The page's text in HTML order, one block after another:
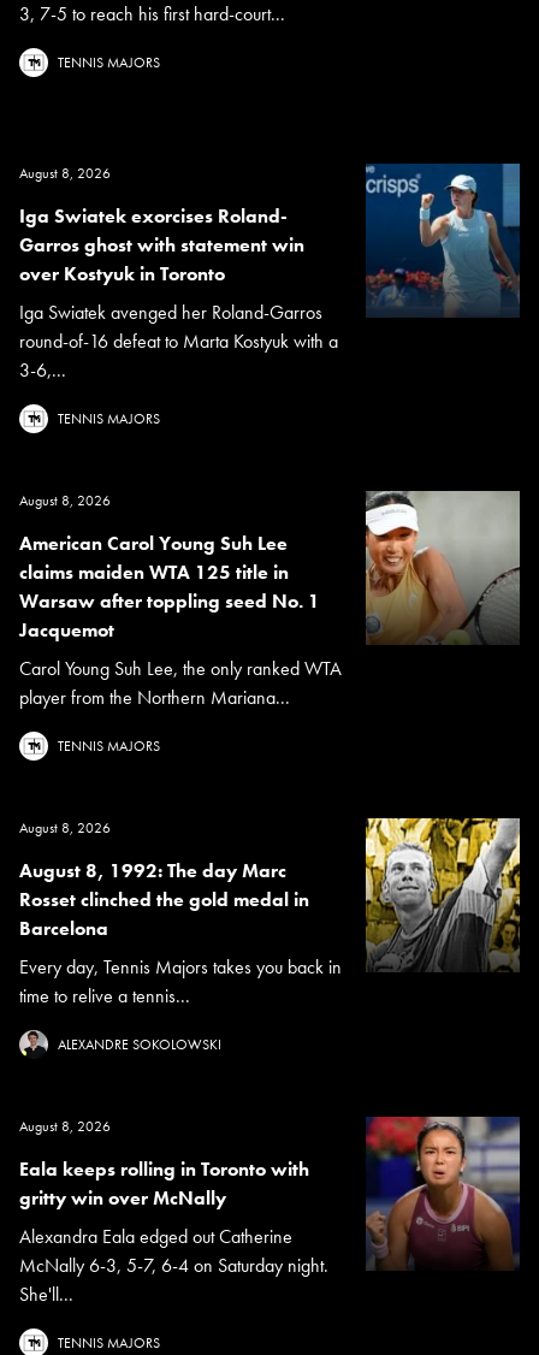
3, 7-5 to reach his first hard-court...
TENNIS MAJORS
August 8, 2026
Iga Swiatek exorcises Roland-
Garros ghost with statement win
over Kostyuk in Toronto
Iga Swiatek avenged her Roland-Garros
round-of-16 defeat to Marta Kostyuk with a
3-6,...
TENNIS MAJORS
August 8, 2026
American Carol Young Suh Lee
claims maiden WTA 125 title in
Warsaw after toppling seed No. 1
Jacquemot
Carol Young Suh Lee, the only ranked WTA
player from the Northern Mariana...
TENNIS MAJORS
August 8, 2026
August 8, 1992: The day Marc
Rosset clinched the gold medal in
Barcelona
Every day, Tennis Majors takes you back in
time to relive a tennis...
ALEXANDRE SOKOLOWSKI
August 8, 2026
Eala keeps rolling in Toronto with
gritty win over McNally
Alexandra Eala edged out Catherine
McNally 6-3, 5-7, 6-4 on Saturday night.
She'll...
TENNIS MAJORS